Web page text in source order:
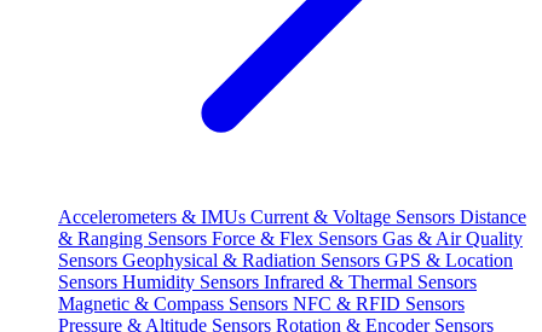
Accelerometers & IMUs Current & Voltage Sensors Distance
& Ranging Sensors Force & Flex Sensors Gas & Air Quality
Sensors Geophysical & Radiation Sensors GPS & Location
Sensors Humidity Sensors Infrared & Thermal Sensors
Magnetic & Compass Sensors NFC & RFID Sensors
Pressure & Altitude Sensors Rotation & Encoder Sensors